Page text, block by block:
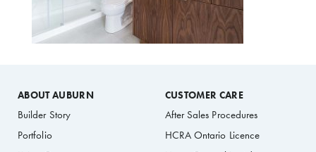
ABOUT AUBURN
Builder Story
Portfolio
CUSTOMER CARE
After Sales Procedures
HCRA Ontario Licence